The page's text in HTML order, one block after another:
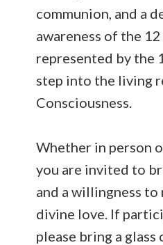
communion, and a
awareness of the
represented by the
step into the living
Consciousness.
Whether in person
you are invited to
and a willingness
divine love. If
please bring a